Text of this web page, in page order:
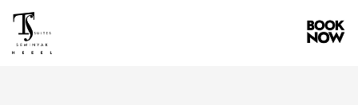
content